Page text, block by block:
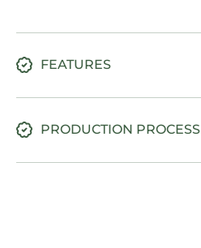
FEATURES
PRODUCTION PROCESS